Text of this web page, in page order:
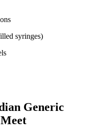
syringes)
Generic